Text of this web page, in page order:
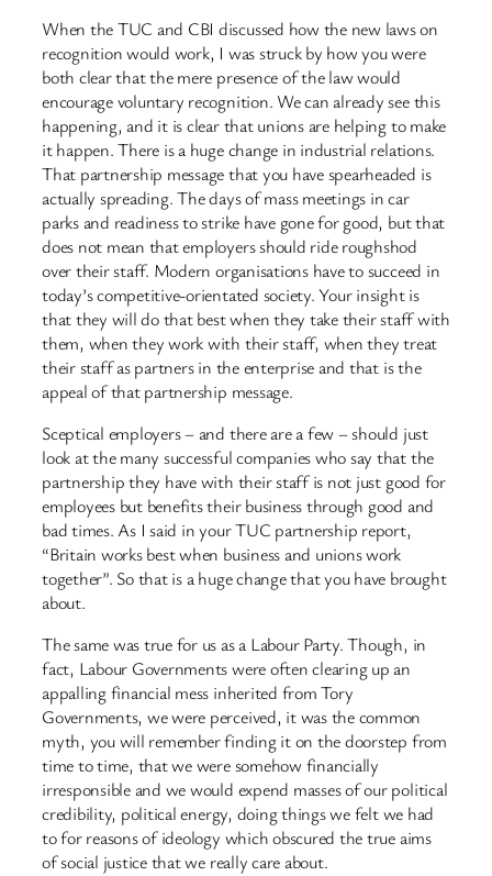
When the TUC and CBI discussed how the new laws on
recognition would work, I was struck by how you were
both clear that the mere presence of the law would
encourage voluntary recognition. We can already see this
happening, and it is clear that unions are helping to make
it happen. There is a huge change in industrial relations.
That partnership message that you have spearheaded is
actually spreading. The days of mass meetings in car
parks and readiness to strike have gone for good, but that
does not mean that employers should ride roughshod
over their staff. Modern organisations have to succeed in
today’s competitive-orientated society. Your insight is
that they will do that best when they take their staff with
them, when they work with their staff, when they treat
their staff as partners in the enterprise and that is the
appeal of that partnership message.
Sceptical employers – and there are a few – should just
look at the many successful companies who say that the
partnership they have with their staff is not just good for
employees but benefits their business through good and
bad times. As I said in your TUC partnership report,
“Britain works best when business and unions work
together”. So that is a huge change that you have brought
about.
The same was true for us as a Labour Party. Though, in
fact, Labour Governments were often clearing up an
appalling financial mess inherited from Tory
Governments, we were perceived, it was the common
myth, you will remember finding it on the doorstep from
time to time, that we were somehow financially
irresponsible and we would expend masses of our political
credibility, political energy, doing things we felt we had
to for reasons of ideology which obscured the true aims
of social justice that we really care about.